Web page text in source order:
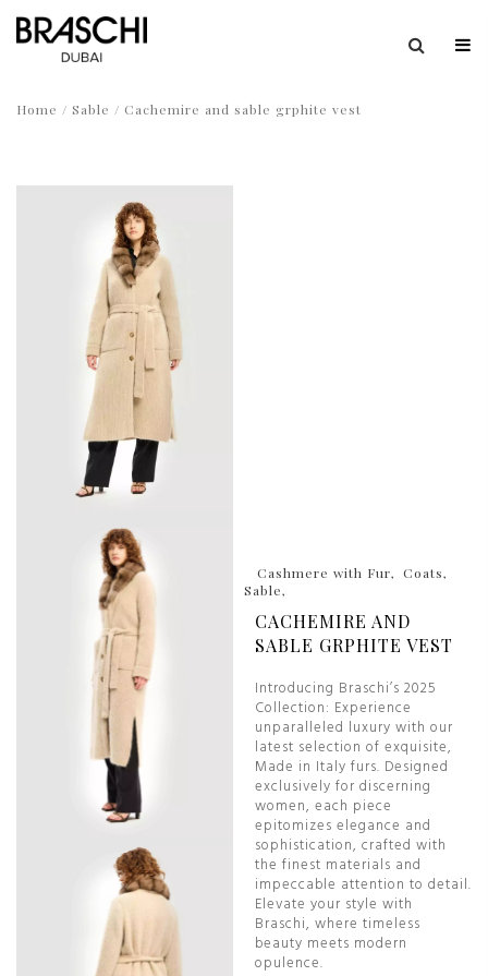
Home / Sable / Cachemire and sable grphite vest
Cashmere with Fur
Coats
Sable
CACHEMIRE AND
SABLE GRPHITE VEST
Introducing Braschi’s 2025
Collection: Experience
unparalleled luxury with our
latest selection of exquisite,
Made in Italy furs. Designed
exclusively for discerning
women, each piece
epitomizes elegance and
sophistication, crafted with
the finest materials and
impeccable attention to detail.
Elevate your style with
Braschi, where timeless
beauty meets modern
opulence.